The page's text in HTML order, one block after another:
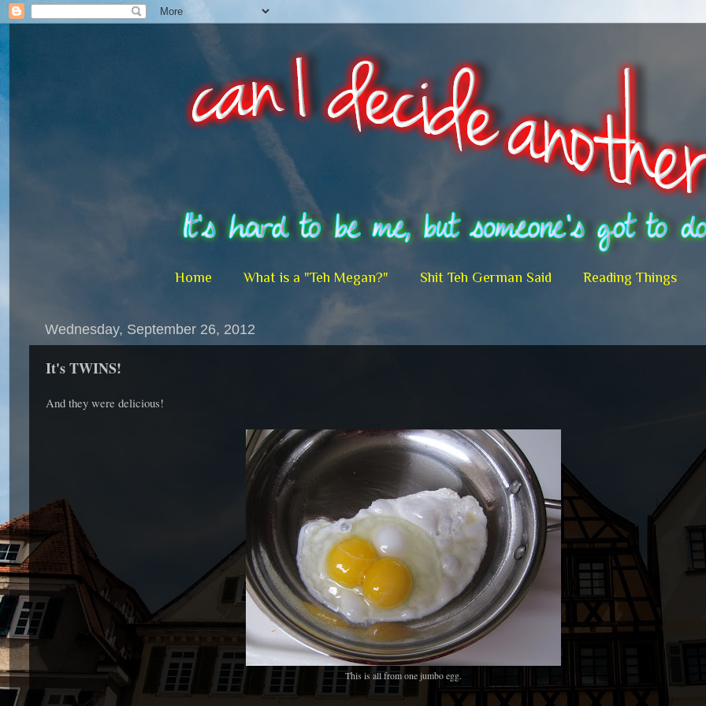
Home What is a "Teh Megan?" Shit Teh German Said Reading Things
Wednesday, September 26, 2012
It's TWINS!
And they were delicious!
This is all from one jumbo egg.